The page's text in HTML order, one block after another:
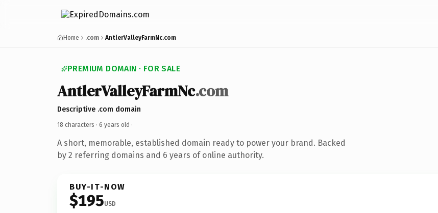
Home .com AntlerValleyFarmNc.com
PREMIUM DOMAIN · FOR SALE
AntlerValleyFarmNc.com
Descriptive .com domain
18 characters · 6 years old ·
A short, memorable, established domain ready to power your brand. Backed
by 2 referring domains and 6 years of online authority.
BUY-IT-NOW
$195USD